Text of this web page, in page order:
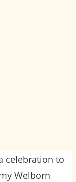
celebration to
Welborn